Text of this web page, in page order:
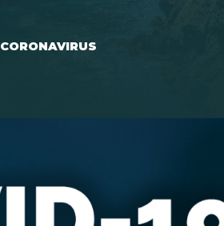
CORONAVIRUS